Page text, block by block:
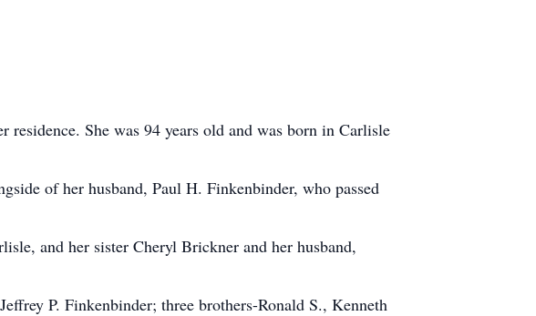
She was 94 years old and was born in Carlisle
of her husband, Paul H. Finkenbinder, who passed
and her sister Cheryl Brickner and her husband,
P. Finkenbinder; three brothers-Ronald S., Kenneth